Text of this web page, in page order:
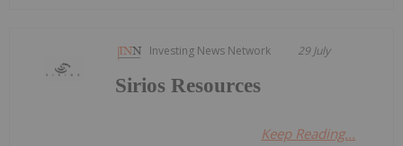
Investing News Network 29 July
Sirios Resources
Keep Reading...